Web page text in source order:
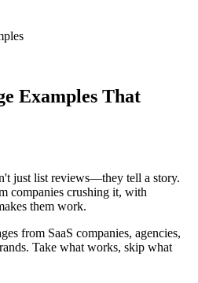
Examples That
just list reviews—they tell a story.
companies crushing it, with
them work.
from SaaS companies, agencies,
Take what works, skip what